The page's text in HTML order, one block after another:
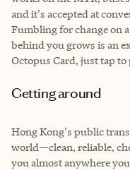
and it's accepted at
Fumbling for change on
behind you grows is an
Octopus Card, just tap to
Getting around
Hong Kong's public
world—clean, reliable,
you almost anywhere